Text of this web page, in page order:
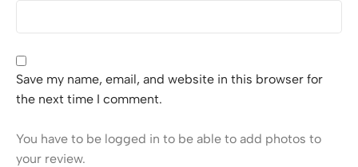
Save my name, email, and website in this browser for
the next time I comment.
You have to be logged in to be able to add photos to
your review.